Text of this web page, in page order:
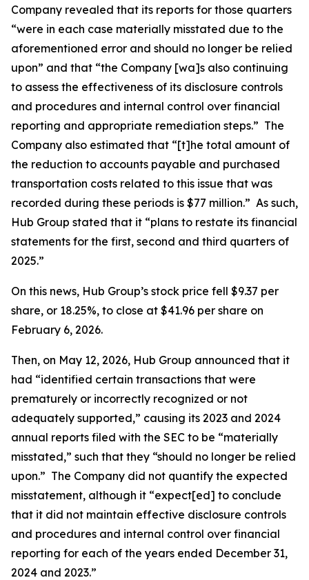
Company revealed that its reports for those quarters
“were in each case materially misstated due to the
aforementioned error and should no longer be relied
upon” and that “the Company [wa]s also continuing
to assess the effectiveness of its disclosure controls
and procedures and internal control over financial
reporting and appropriate remediation steps.” The
Company also estimated that “[t]he total amount of
the reduction to accounts payable and purchased
transportation costs related to this issue that was
recorded during these periods is $77 million.” As such,
Hub Group stated that it “plans to restate its financial
statements for the first, second and third quarters of
2025.”
On this news, Hub Group’s stock price fell $9.37 per
share, or 18.25%, to close at $41.96 per share on
February 6, 2026.
Then, on May 12, 2026, Hub Group announced that it
had “identified certain transactions that were
prematurely or incorrectly recognized or not
adequately supported,” causing its 2023 and 2024
annual reports filed with the SEC to be “materially
misstated,” such that they “should no longer be relied
upon.” The Company did not quantify the expected
misstatement, although it “expect[ed] to conclude
that it did not maintain effective disclosure controls
and procedures and internal control over financial
reporting for each of the years ended December 31,
2024 and 2023.”